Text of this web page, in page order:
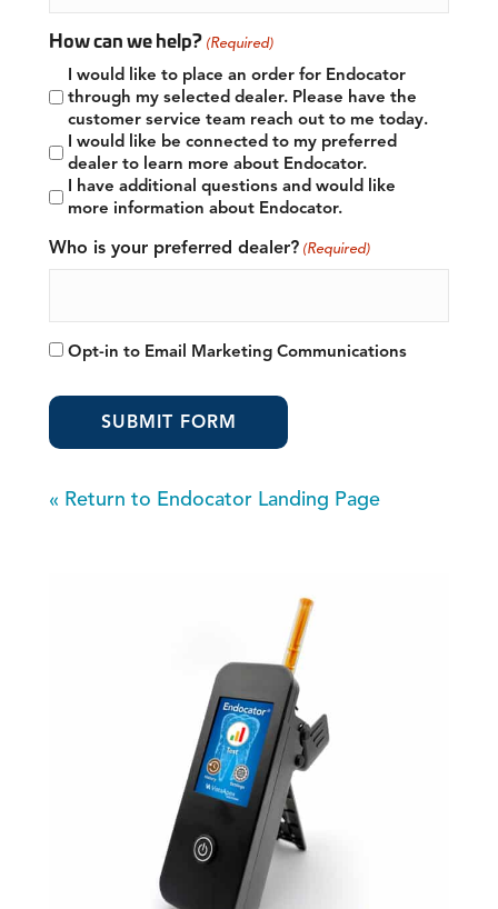
How can we help? (Required)
I would like to place an order for Endocator
through my selected dealer. Please have the
customer service team reach out to me today.
I would like be connected to my preferred
dealer to learn more about Endocator.
I have additional questions and would like
more information about Endocator.
Who is your preferred dealer? (Required)
Opt-
to
Marketing
Opt-in to Email Marketing Communications
« Return to Endocator Landing Page